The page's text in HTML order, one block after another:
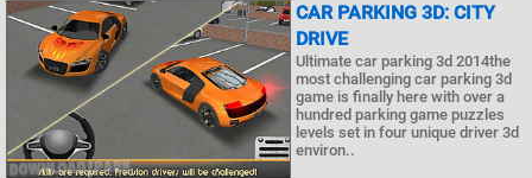
CAR PARKING 3D: CITY
DRIVE
Ultimate car parking 3d 2014the
most challenging car parking 3d
game is finally here with over a
hundred parking game puzzles
levels set in four unique driver 3d
environ..